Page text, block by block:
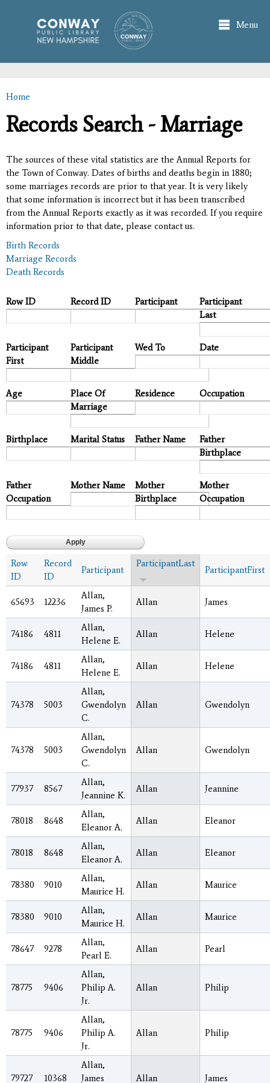
main
content
Menu
You are here
Home
Records Search - Marriage
The sources of these vital statistics are the Annual Reports for
the Town of Conway. Dates of births and deaths begin in 1880;
some marriages records are prior to that year. It is very likely
that some information is incorrect but it has been transcribed
from the Annual Reports exactly as it was recorded. If you require
information prior to that date, please contact us.
Birth Records
Marriage Records
Death Records
Row ID Record ID Participant
Participant
Last
Participant
First
Participant
Middle
Wed To Date
Age
Place Of
Marriage
Residence Occupation
Birthplace Marital Status Father Name
Father
Birthplace
Father
Occupation
Mother Name
Mother
Birthplace
Mother
Occupation
Row
ID
Record
ID
Participant
ParticipantLast
ParticipantFirst
65693 12236
Allan,
James P.
Allan James
74186 4811
Allan,
Helene E.
Allan Helene
74186 4811
Allan,
Helene E.
Allan Helene
74378 5003
Allan,
Gwendolyn
C.
Allan Gwendolyn
74378 5003
Allan,
Gwendolyn
C.
Allan Gwendolyn
77937 8567
Allan,
Jeannine K.
Allan Jeannine
78018 8648
Allan,
Eleanor A.
Allan Eleanor
78018 8648
Allan,
Eleanor A.
Allan Eleanor
78380 9010
Allan,
Maurice H.
Allan Maurice
78380 9010
Allan,
Maurice H.
Allan Maurice
78647 9278
Allan,
Pearl E.
Allan Pearl
78775 9406
Allan,
Philip A.
Jr.
Allan Philip
78775 9406
Allan,
Philip A.
Jr.
Allan Philip
79727 10368
Allan,
James
Allan James